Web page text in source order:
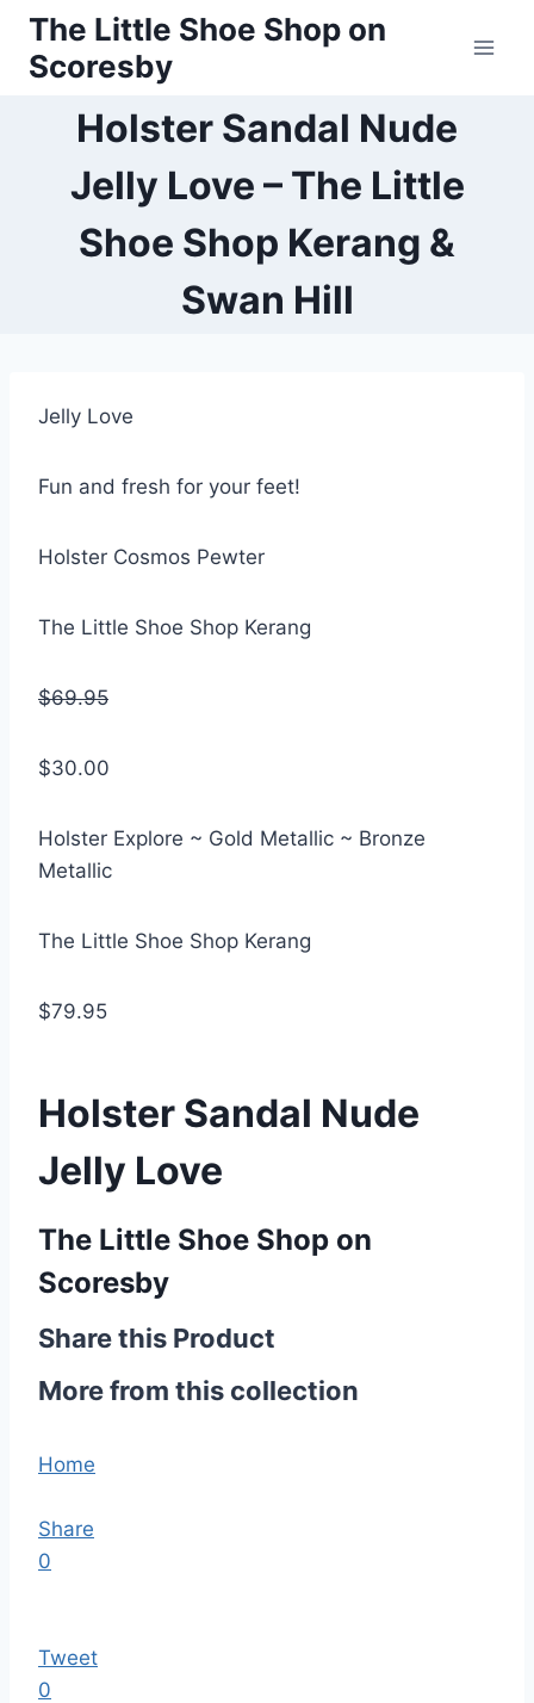
Skip
content
The Little Shoe Shop on
Scoresby
Holster Sandal Nude
Jelly Love – The Little
Shoe Shop Kerang &
Swan Hill
Jelly Love
Fun and fresh for your feet!
Holster Cosmos Pewter
The Little Shoe Shop Kerang
$69.95
$30.00
Holster Explore ~ Gold Metallic ~ Bronze
Metallic
The Little Shoe Shop Kerang
$79.95
Holster Sandal Nude
Jelly Love
The Little Shoe Shop on
Scoresby
Share this Product
More from this collection
Home
Share
0
Tweet
0